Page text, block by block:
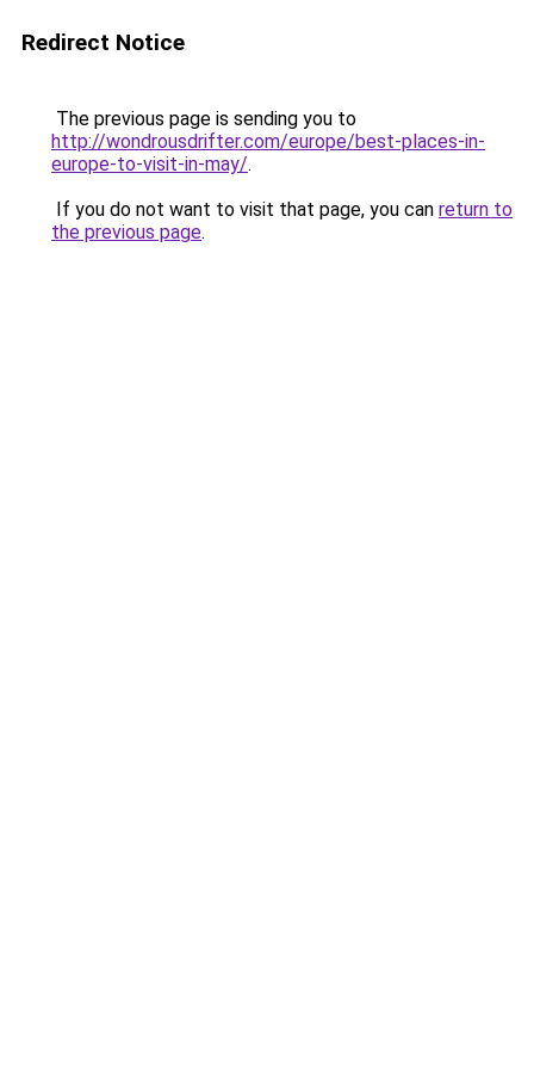
Redirect Notice
The previous page is sending you to
http://wondrousdrifter.com/europe/best-places-in-
europe-to-visit-in-may/.
If you do not want to visit that page, you can return to
the previous page.